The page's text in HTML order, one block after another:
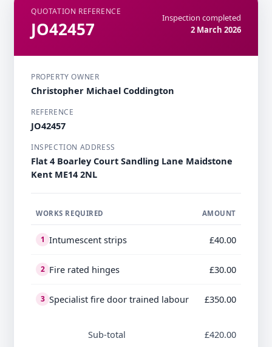
QUOTATION REFERENCE
JO42457
Inspection completed
2 March 2026
PROPERTY OWNER
Christopher Michael Coddington
REFERENCE
JO42457
INSPECTION ADDRESS
Flat 4 Boarley Court Sandling Lane Maidstone
Kent ME14 2NL
WORKS REQUIRED AMOUNT
1 Intumescent strips £40.00
2 Fire rated hinges £30.00
3 Specialist fire door trained labour £350.00
Sub-total
£420.00